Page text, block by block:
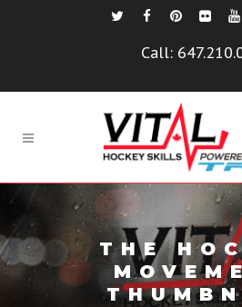
Call:
THE